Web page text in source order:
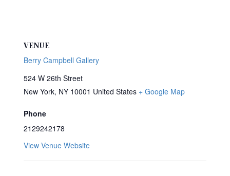
VENUE
Berry Campbell Gallery
524 W 26th Street
New York, NY 10001 United States + Google Map
Phone
2129242178
View Venue Website